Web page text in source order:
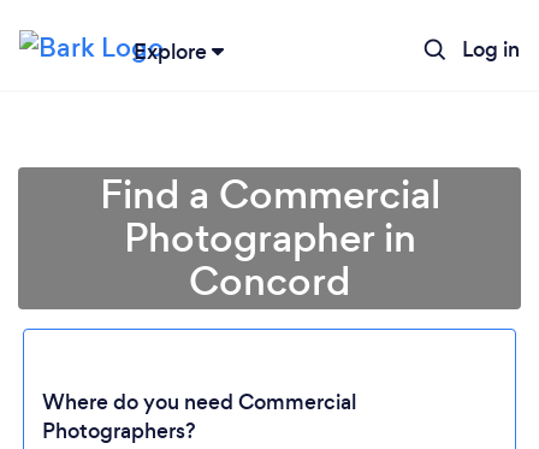
Explore Log in
Find a Commercial
Photographer in
Concord
Where do you need Commercial
Photographers?